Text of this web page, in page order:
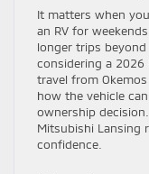
It matters when
an RV for
longer trips
considering a 2026
travel from
how the vehicle
ownership
Mitsubishi Lansing
confidence.